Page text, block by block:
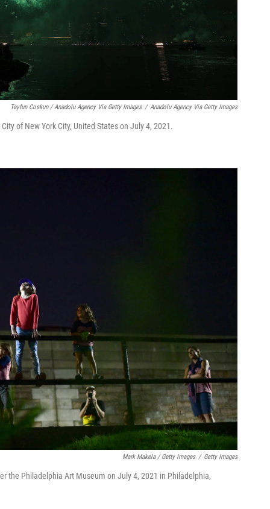
Tayfun Coskun / Anadolu Agency Via Getty Images / Anadolu Agency Via Getty Images
of New York City, United States on July 4, 2021.
Mark Makela / Getty Images / Getty Images
the Philadelphia Art Museum on July 4, 2021 in Philadelphia,